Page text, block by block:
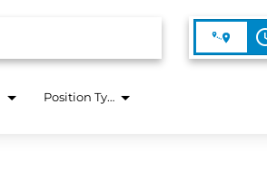
Position Type